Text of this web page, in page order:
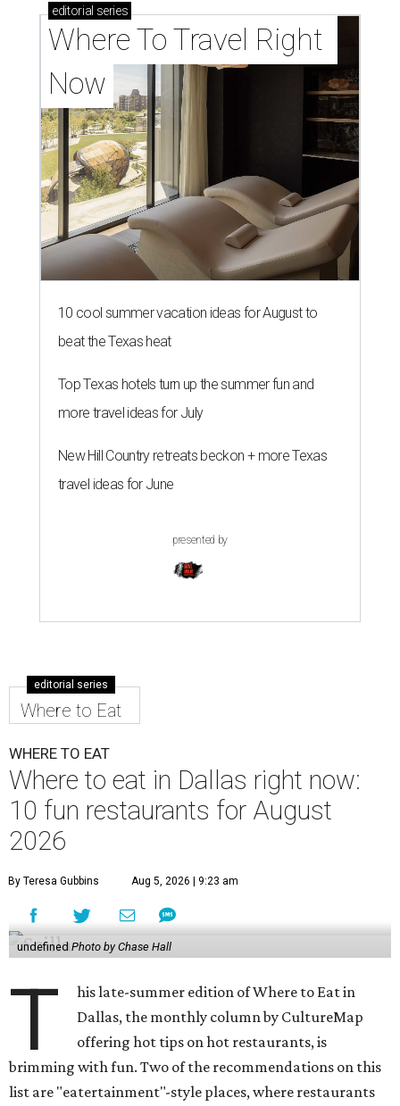
editorial series
Where To Travel Right
Now
10 cool summer vacation ideas for August to
beat the Texas heat
Top Texas hotels turn up the summer fun and
more travel ideas for July
New Hill Country retreats beckon + more Texas
travel ideas for June
presented by
editorial series
Where to Eat
WHERE TO EAT
Where to eat in Dallas right now:
10 fun restaurants for August
2026
By Teresa Gubbins Aug 5, 2026 | 9:23 am
undefinedPhoto by Chase Hall
T
his late-summer edition of Where to Eat in
Dallas, the monthly column by CultureMap
offering hot tips on hot restaurants, is
brimming with fun. Two of the recommendations on this
list are "eatertainment"-style places, where restaurants